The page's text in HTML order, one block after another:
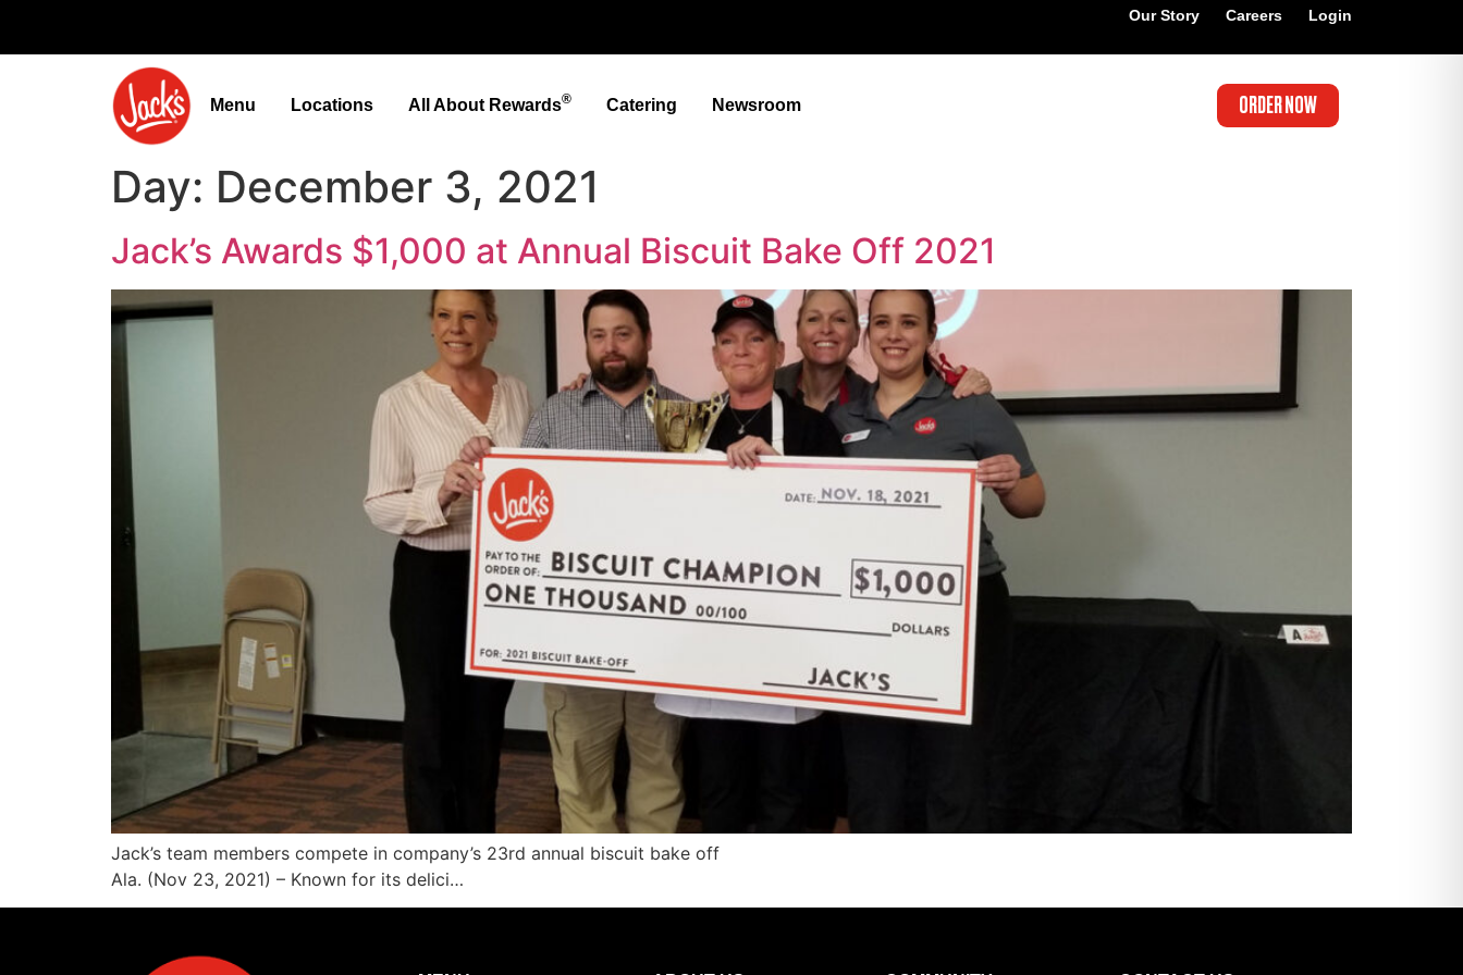
Our Story Careers Login
Menu Locations All About Rewards® Catering Newsroom ORDER NOW
Day: December 3, 2021
Jack’s Awards $1,000 at Annual Biscuit Bake Off 2021
Jack’s team members compete in company’s 23rd annual biscuit bake off
Ala. (Nov 23, 2021) – Known for its delici…